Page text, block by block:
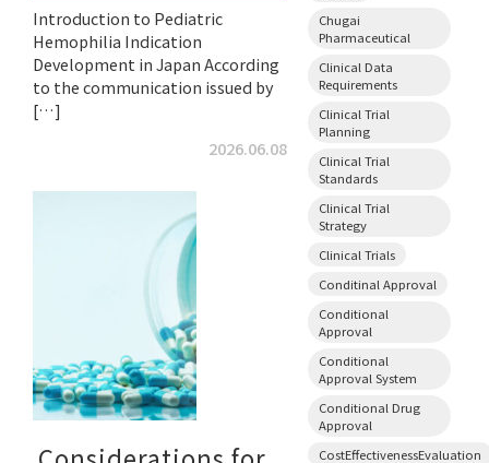
Introduction to Pediatric
Hemophilia Indication
Development in Japan According
to the communication issued by
[…]
2026.06.08
Chugai
Pharmaceutical
Clinical Data
Requirements
Clinical Trial
Planning
Clinical Trial
Standards
Clinical Trial
Strategy
Clinical Trials
Conditinal Approval
Conditional
Approval
Conditional
Approval System
Conditional Drug
Approval
CostEffectivenessEvaluation